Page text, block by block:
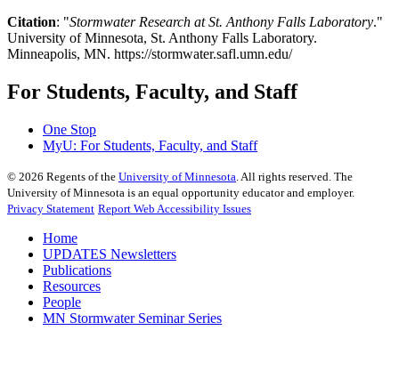
Citation: "Stormwater Research at St. Anthony Falls Laboratory."
University of Minnesota, St. Anthony Falls Laboratory.
Minneapolis, MN. https://stormwater.safl.umn.edu/
For Students, Faculty, and Staff
One Stop
MyU: For Students, Faculty, and Staff
© 2026 Regents of the University of Minnesota . All rights reserved. The
University of Minnesota is an equal opportunity educator and employer.
Privacy Statement Report Web Accessibility Issues
Home
UPDATES Newsletters
Publications
Resources
People
MN Stormwater Seminar Series